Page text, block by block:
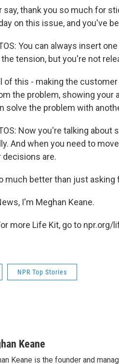
say, thank you so much for
on this issue, and you've
You can always insert
tension, but you're not
of this - making the
the problem, showing your
solve the problem with
Now you're talking
And when you need to
decisions are.
much better than just asking
I'm Meghan Keane.
more Life Kit, go to
NPR Top Stories
Keane
Keane is the founder and